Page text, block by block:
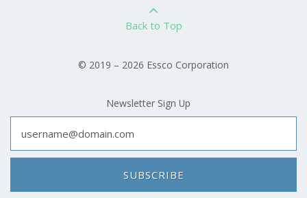
Back to Top
© 2019 – 2026 Essco Corporation
Newsletter Sign Up
SUBSCRIBE